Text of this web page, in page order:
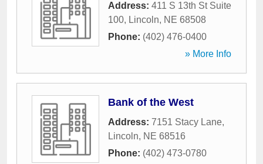
Address: 411 S 13th St Suite
100, Lincoln, NE 68508
Phone: (402) 476-0400
» More Info
Bank of the West
Address: 7151 Stacy Lane,
Lincoln, NE 68516
Phone: (402) 473-0780